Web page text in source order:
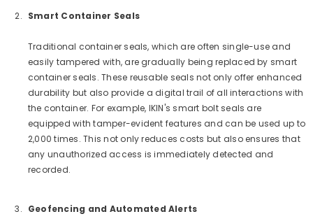
Smart Container Seals
Traditional container seals, which are often single-use and
easily tampered with, are gradually being replaced by smart
container seals. These reusable seals not only offer enhanced
durability but also provide a digital trail of all interactions with
the container. For example, IKIN's smart bolt seals are
equipped with tamper-evident features and can be used up to
2,000 times. This not only reduces costs but also ensures that
any unauthorized access is immediately detected and
recorded.
Geofencing and Automated Alerts